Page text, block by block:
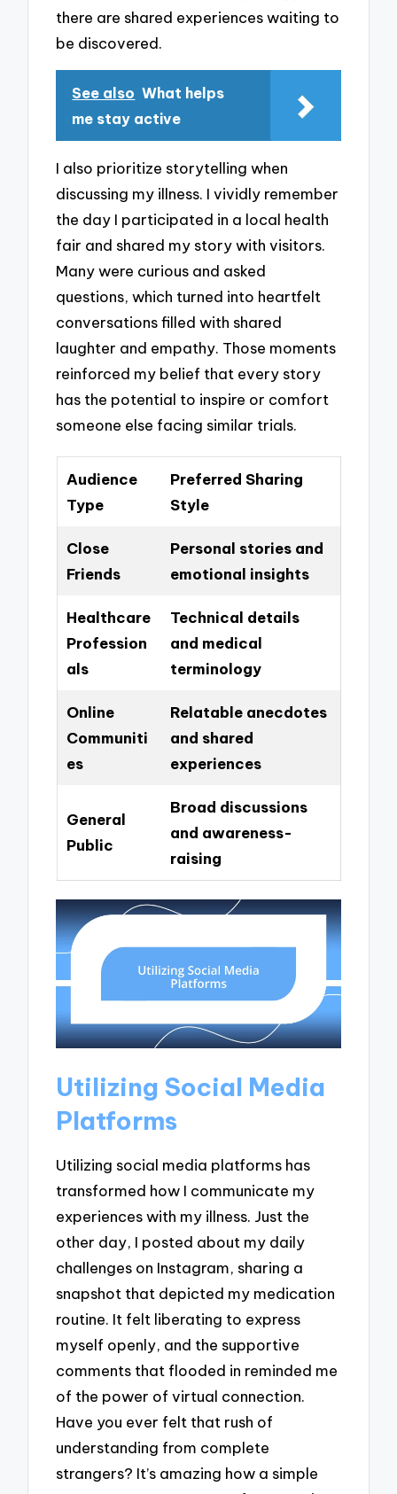
there are shared experiences waiting to
be discovered.
See also What helps
me stay active
I also prioritize storytelling when
discussing my illness. I vividly remember
the day I participated in a local health
fair and shared my story with visitors.
Many were curious and asked
questions, which turned into heartfelt
conversations filled with shared
laughter and empathy. Those moments
reinforced my belief that every story
has the potential to inspire or comfort
someone else facing similar trials.
Audience
Type
Preferred Sharing
Style
Close
Friends
Personal stories and
emotional insights
Healthcare
Profession
als
Technical details
and medical
terminology
Online
Communiti
es
Relatable anecdotes
and shared
experiences
General
Public
Broad discussions
and awareness-
raising
Utilizing Social Media
Platforms
Utilizing social media platforms has
transformed how I communicate my
experiences with my illness. Just the
other day, I posted about my daily
challenges on Instagram, sharing a
snapshot that depicted my medication
routine. It felt liberating to express
myself openly, and the supportive
comments that flooded in reminded me
of the power of virtual connection.
Have you ever felt that rush of
understanding from complete
strangers? It’s amazing how a simple